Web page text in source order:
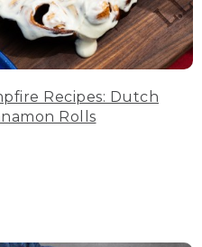
Recipes: Dutch
Rolls